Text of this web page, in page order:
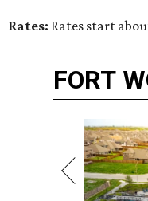
Rates: Rates start
FORT